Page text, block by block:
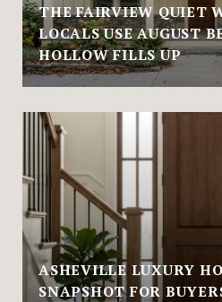
THE FAIRVIEW QUIET
LOCALS USE AUGUST
HOLLOW FILLS UP
ASHEVILLE LUXURY
SNAPSHOT FOR